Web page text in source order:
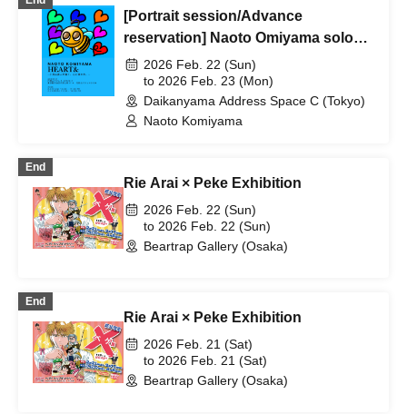
[Portrait session/Advance
reservation] Naoto Omiyama solo
exhibition "HEART& ~Naoto
Omiyama's drawings of the heart
and mind.~" *Free admission
2026 Feb. 22 (Sun)
to 2026 Feb. 23 (Mon)
Daikanyama Address Space C (Tokyo)
Naoto Komiyama
End
Rie Arai × Peke Exhibition
2026 Feb. 22 (Sun)
to 2026 Feb. 22 (Sun)
Beartrap Gallery (Osaka)
End
Rie Arai × Peke Exhibition
2026 Feb. 21 (Sat)
to 2026 Feb. 21 (Sat)
Beartrap Gallery (Osaka)